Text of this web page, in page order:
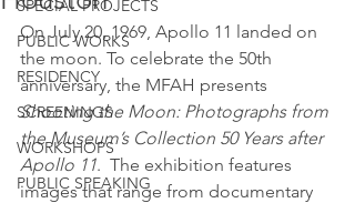
SPECIAL PROJECTS
PUBLIC WORKS
RESIDENCY
SCREENINGS
WORKSHOPS
PUBLIC SPEAKING
On July 20, 1969, Apollo 11 landed on
the moon. To celebrate the 50th
anniversary, the MFAH presents
Shooting the Moon: Photographs from
the Museum’s Collection 50 Years after
Apollo 11.  The exhibition features
images that range from documentary